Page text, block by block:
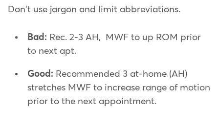
Don't use jargon and limit abbreviations.
Bad: Rec. 2-3 AH, MWF to up ROM prior
to next apt.
Good: Recommended 3 at-home (AH)
stretches MWF to increase range of motion
prior to the next appointment.